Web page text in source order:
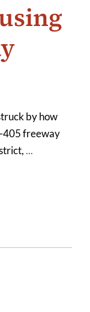
by how
405 freeway
...